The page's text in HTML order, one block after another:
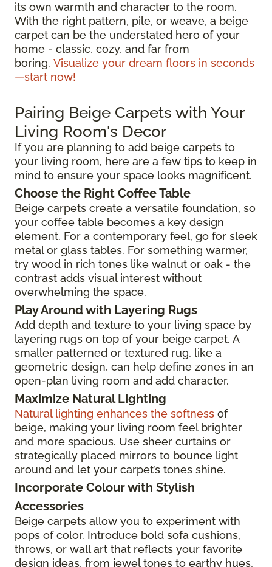
its own warmth and character to the room.
With the right pattern, pile, or weave, a beige
carpet can be the understated hero of your
home - classic, cozy, and far from
boring. Visualize your dream floors in seconds
—start now!
Pairing Beige Carpets with Your
Living Room's Decor
If you are planning to add beige carpets to
your living room, here are a few tips to keep in
mind to ensure your space looks magnificent.
Choose the Right Coffee Table
Beige carpets create a versatile foundation, so
your coffee table becomes a key design
element. For a contemporary feel, go for sleek
metal or glass tables. For something warmer,
try wood in rich tones like walnut or oak - the
contrast adds visual interest without
overwhelming the space.
Play Around with Layering Rugs
Add depth and texture to your living space by
layering rugs on top of your beige carpet. A
smaller patterned or textured rug, like a
geometric design, can help define zones in an
open-plan living room and add character.
Maximize Natural Lighting
Natural lighting enhances the softness of
beige, making your living room feel brighter
and more spacious. Use sheer curtains or
strategically placed mirrors to bounce light
around and let your carpet’s tones shine.
Incorporate Colour with Stylish
Accessories
Beige carpets allow you to experiment with
pops of color. Introduce bold sofa cushions,
throws, or wall art that reflects your favorite
design ideas, from jewel tones to earthy hues,